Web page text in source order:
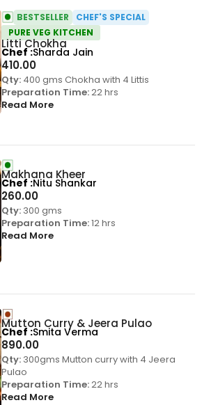
Litti Chokha
410.00
BESTSELLER
CHEF'S SPECIAL
PURE VEG KITCHEN
Qty:400 gms Chokha with 4 Littis
Preparation Time:22 hrs
Read More
Chef Sharda Jain
Makhana Kheer
260.00
Qty:300 gms
Preparation Time:12 hrs
Read More
Chef Nitu Shankar
Mutton Curry & Jeera Pulao
890.00
Qty:300gms Mutton curry with 4 Jeera
Pulao
Preparation Time:22 hrs
Read More
Chef Smita Verma